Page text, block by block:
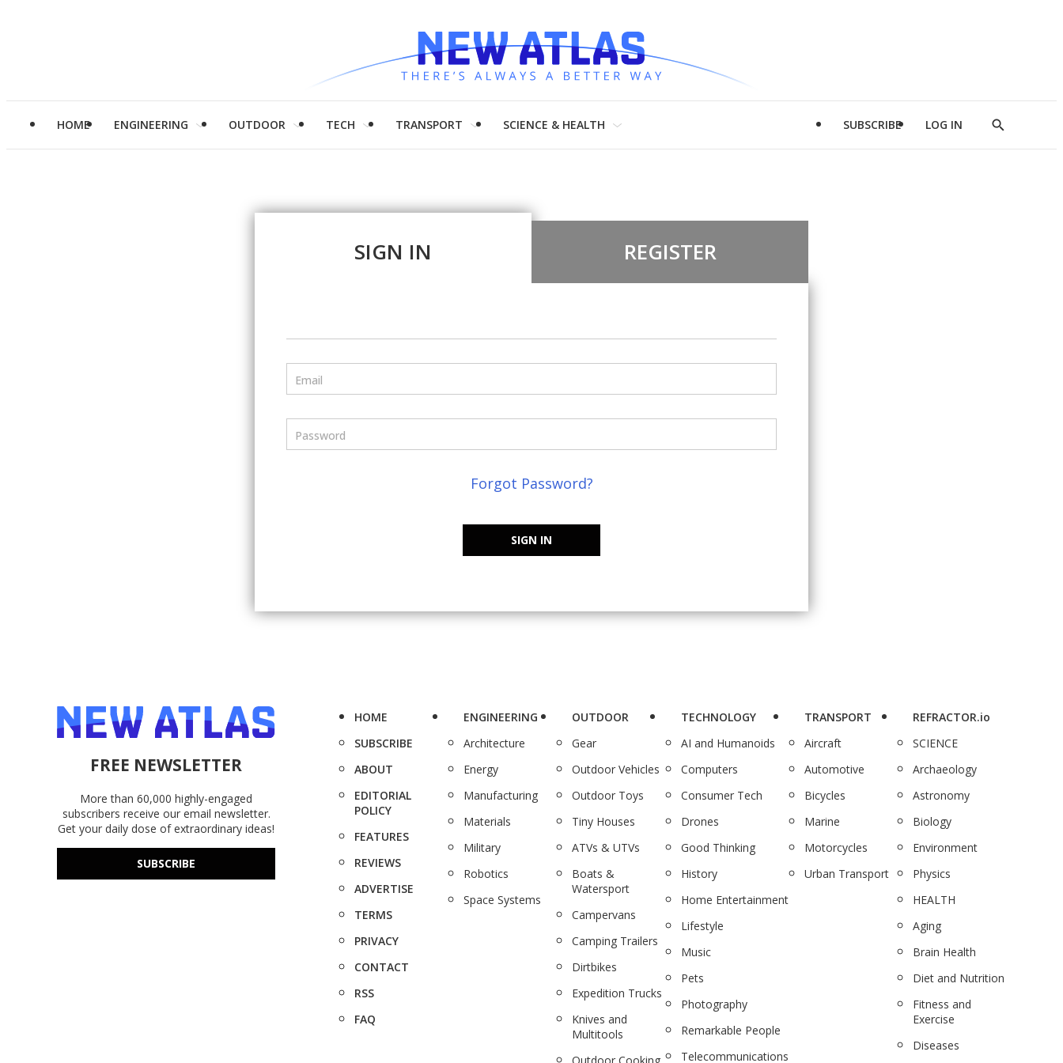
HOME ENGINEERING OUTDOOR TECH TRANSPORT SCIENCE & HEALTH SUBSCRIBE LOG IN
Show
SIGN IN REGISTER
Email
Password
Forgot Password?
SIGN IN
FREE NEWSLETTER
More than 60,000 highly-engaged
subscribers receive our email newsletter.
Get your daily dose of extraordinary ideas!
SUBSCRIBE
HOME
SUBSCRIBE
ABOUT
EDITORIAL
POLICY
FEATURES
REVIEWS
ADVERTISE
TERMS
PRIVACY
CONTACT
RSS
FAQ
ENGINEERING
Architecture
Energy
Manufacturing
Materials
Military
Robotics
Space Systems
OUTDOOR
Gear
Outdoor Vehicles
Outdoor Toys
Tiny Houses
ATVs & UTVs
Boats &
Watersport
Campervans
Camping Trailers
Dirtbikes
Expedition Trucks
Knives and
Multitools
TECHNOLOGY
AI and Humanoids
Computers
Consumer Tech
Drones
Good Thinking
History
Home Entertainment
Lifestyle
Music
Pets
Photography
Remarkable People
Telecommunications
TRANSPORT
Aircraft
Automotive
Bicycles
Marine
Motorcycles
Urban Transport
REFRACTOR.io
SCIENCE
Archaeology
Astronomy
Biology
Environment
Physics
HEALTH
Aging
Brain Health
Diet and Nutrition
Fitness and
Exercise
Diseases